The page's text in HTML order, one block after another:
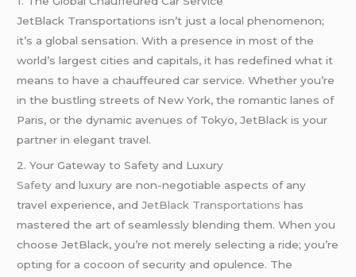
JetBlack Transportations isn’t just a local phenomenon;
it’s a global sensation. With a presence in most of the
world’s largest cities and capitals, it has redefined what it
means to have a chauffeured car service. Whether you’re
in the bustling streets of New York, the romantic lanes of
Paris, or the dynamic avenues of Tokyo, JetBlack is your
partner in elegant travel.
2. Your Gateway to Safety and Luxury
Safety and luxury are non-negotiable aspects of any
travel experience, andJetBlack Transportations has
mastered the art of seamlessly blending them. When you
choose JetBlack, you’re not merely selecting a ride; you’re
opting for a cocoon of security and opulence. The